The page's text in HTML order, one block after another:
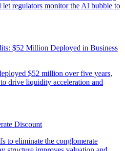
$52 Million Deployed in Business
Discount